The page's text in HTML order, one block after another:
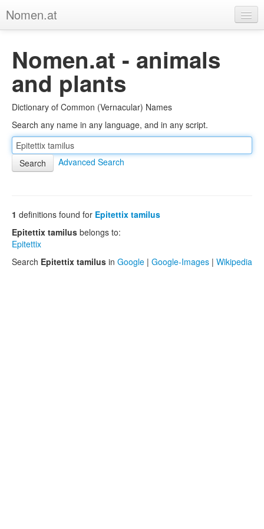
Nomen.at
About
Privacy
Imprint
Browse Tree
Nomen.at - animals
and plants
Dictionary of Common (Vernacular) Names
Search any name in any language, and in any script.
Advanced Search
1 definitions found for Epitettix tamilus
Epitettix tamilus belongs to:
Epitettix
Search Epitettix tamilus in Google | Google-Images | Wikipedia